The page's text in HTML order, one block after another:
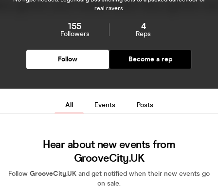
real ravers.
155
Followers
4
Reps
Follow Become a rep
All Events Posts
Hear about new events from
GrooveCity.UK
Follow GrooveCity.UK and get notified when their new events go
on sale.